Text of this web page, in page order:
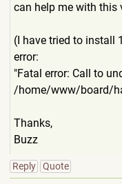
can help me with this
(I have tried to install
error:
"Fatal error: Call to
/home/www/board/
Thanks,
Buzz
Reply Quote